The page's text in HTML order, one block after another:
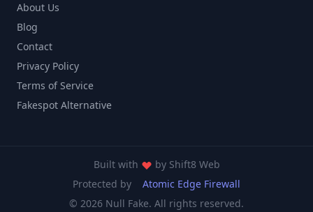
About Us
Blog
Contact
Privacy Policy
Terms of Service
Fakespot Alternative
Built with by Shift8 Web
Protected by
Atomic Edge Firewall
© 2026 Null Fake. All rights reserved.